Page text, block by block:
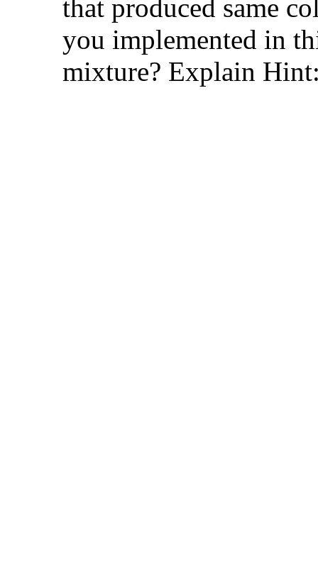
that produced same
you implemented in
mixture? Explain